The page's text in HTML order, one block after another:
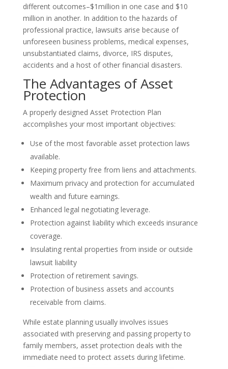
different outcomes–$1million in one case and $10
million in another. In addition to the hazards of
professional practice, lawsuits arise because of
unforeseen business problems, medical expenses,
unsubstantiated claims, divorce, IRS disputes,
accidents and a host of other financial disasters.
The Advantages of Asset
Protection
A properly designed Asset Protection Plan
accomplishes your most important objectives:
Use of the most favorable asset protection laws
available.
Keeping property free from liens and attachments.
Maximum privacy and protection for accumulated
wealth and future earnings.
Enhanced legal negotiating leverage.
Protection against liability which exceeds insurance
coverage.
Insulating rental properties from inside or outside
lawsuit liability
Protection of retirement savings.
Protection of business assets and accounts
receivable from claims.
While estate planning usually involves issues
associated with preserving and passing property to
family members, asset protection deals with the
immediate need to protect assets during lifetime.